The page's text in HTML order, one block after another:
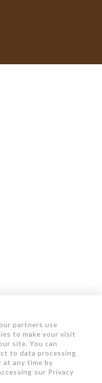
partners use
to make your visit
site. You can
to data processing
at any time by
our Privacy